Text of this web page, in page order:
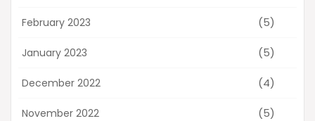
February 2023 (5)
January 2023 (5)
December 2022 (4)
November 2022 (5)